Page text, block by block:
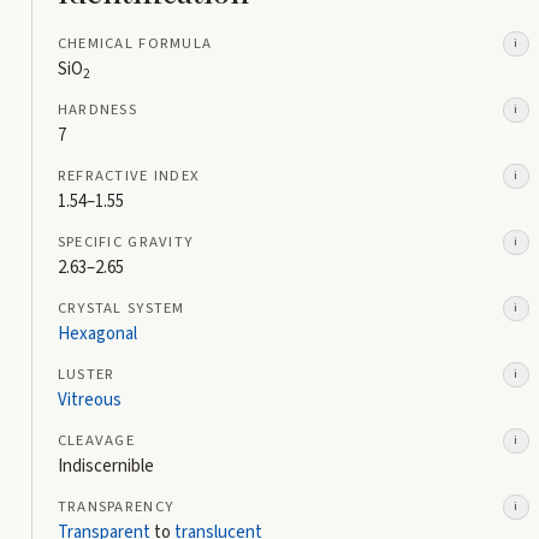
CHEMICAL FORMULA i
SiO2
HARDNESS i
7
REFRACTIVE INDEX i
1.54–1.55
SPECIFIC GRAVITY i
2.63–2.65
CRYSTAL SYSTEM i
Hexagonal
LUSTER i
Vitreous
CLEAVAGE i
Indiscernible
TRANSPARENCY i
Transparentto translucent